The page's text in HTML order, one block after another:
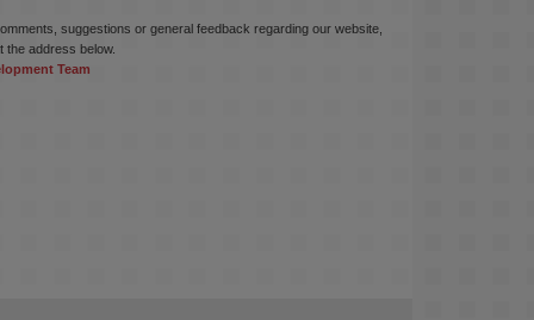
www.linkedin.com/pulse/innova...
suggestions or general feedback regarding our website,
the address below.
Team